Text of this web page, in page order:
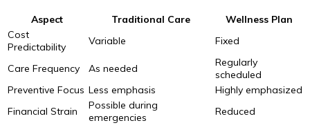
Aspect Traditional Care
Wellness Plan
Cost
Predictability
Variable Fixed
Care Frequency As needed
Regularly
scheduled
Preventive Focus Less emphasis
Highly emphasized
Financial Strain
Possible during
emergencies
Reduced